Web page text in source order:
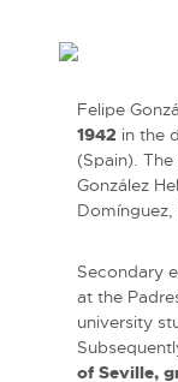
Felipe
1942 in the
(Spain).
González
Secondary
at the
university
of Seville,